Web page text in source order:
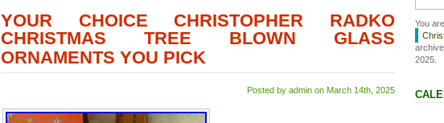
YOUR CHOICE CHRISTOPHER RADKO
CHRISTMAS TREE BLOWN GLASS
ORNAMENTS YOU PICK
Posted by admin on March 14th, 2025
You
2025.